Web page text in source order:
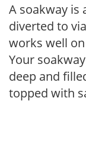
A soakway is
diverted to
works well
Your
deep and
topped with